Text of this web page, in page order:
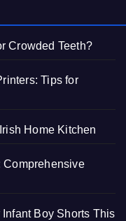
Crowded Teeth?
Tips for
Home Kitchen
Comprehensive
Boy Shorts This